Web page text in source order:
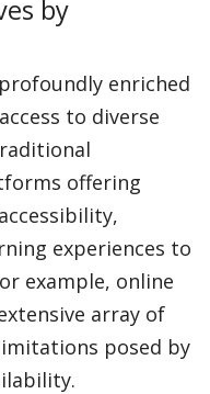
by
enriched
to diverse
offering
experiences to
example, online
array of
posed by